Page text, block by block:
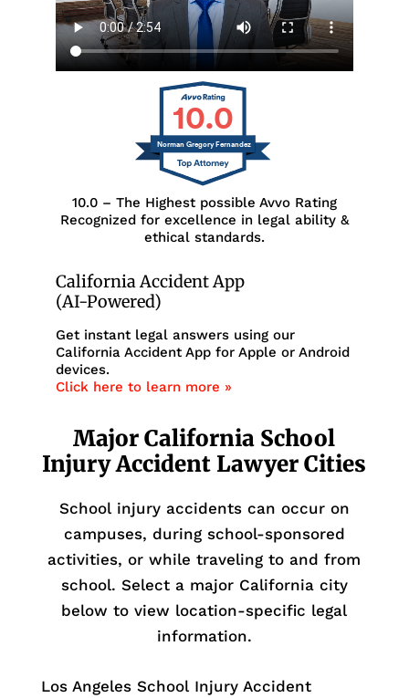
10.0
Norman Gregory Fernandez
10.0 – The Highest possible Avvo Rating
Recognized for excellence in legal ability &
ethical standards.
California Accident App
(AI-Powered)
Get instant legal answers using our
California Accident App for Apple or Android
devices.
Click here to learn more »
Major California School
Injury Accident Lawyer Cities
School injury accidents can occur on
campuses, during school-sponsored
activities, or while traveling to and from
school. Select a major California city
below to view location-specific legal
information.
Los Angeles School Injury Accident